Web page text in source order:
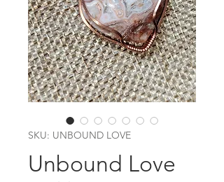
SKU: UNBOUND LOVE
Unbound Love